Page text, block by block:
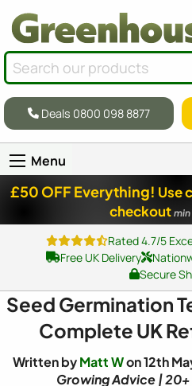
Deals 0800 098 8877
Menu
£50 OFF Everything! Use
checkout min
Rated 4.7/5
Free UK Delivery
Secure
Seed Germination
Complete UK
Written byMatt Won 12th
Growing Advice |